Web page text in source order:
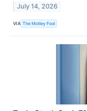
July 14, 2026
VIA The Motley Fool